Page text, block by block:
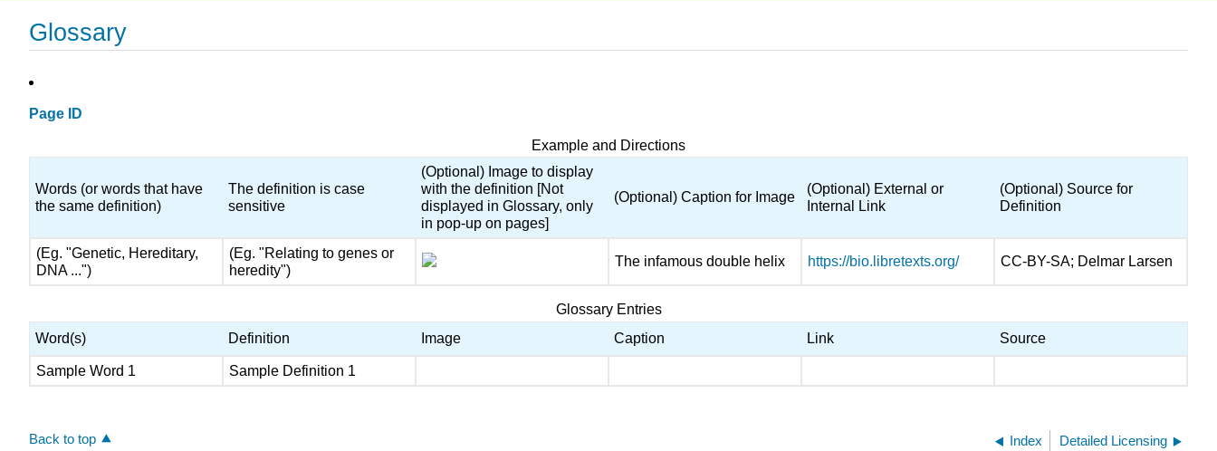
Glossary
Page ID
Example and Directions
Words (or words that have
the same definition)
The definition is case
sensitive
(Optional) Image to display
with the definition [Not
displayed in Glossary, only
in pop-up on pages]
(Optional) Caption for Image
(Optional) External or
Internal Link
(Optional) Source for
Definition
(Eg. "Genetic, Hereditary,
DNA ...")
(Eg. "Relating to genes or
heredity")
The infamous double helix https://bio.libretexts.org/ CC-BY-SA; Delmar Larsen
Glossary Entries
Word(s)
Definition Image Caption Link Source
Sample Word 1 Sample Definition 1
Back to top Index Detailed Licensing